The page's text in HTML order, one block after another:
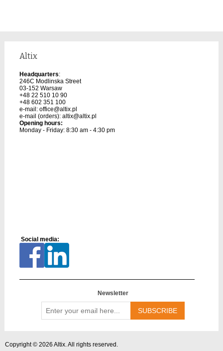
Altix
Headquarters:
246C Modlinska Street
03-152 Warsaw
+48 22 510 10 90
+48 602 351 100
e-mail: office@altix.pl
e-mail (orders): altix@altix.pl
Opening hours:
Monday - Friday: 8:30 am - 4:30 pm
Social media:
Newsletter
your
email
Copyright © 2026 Altix. All rights reserved.